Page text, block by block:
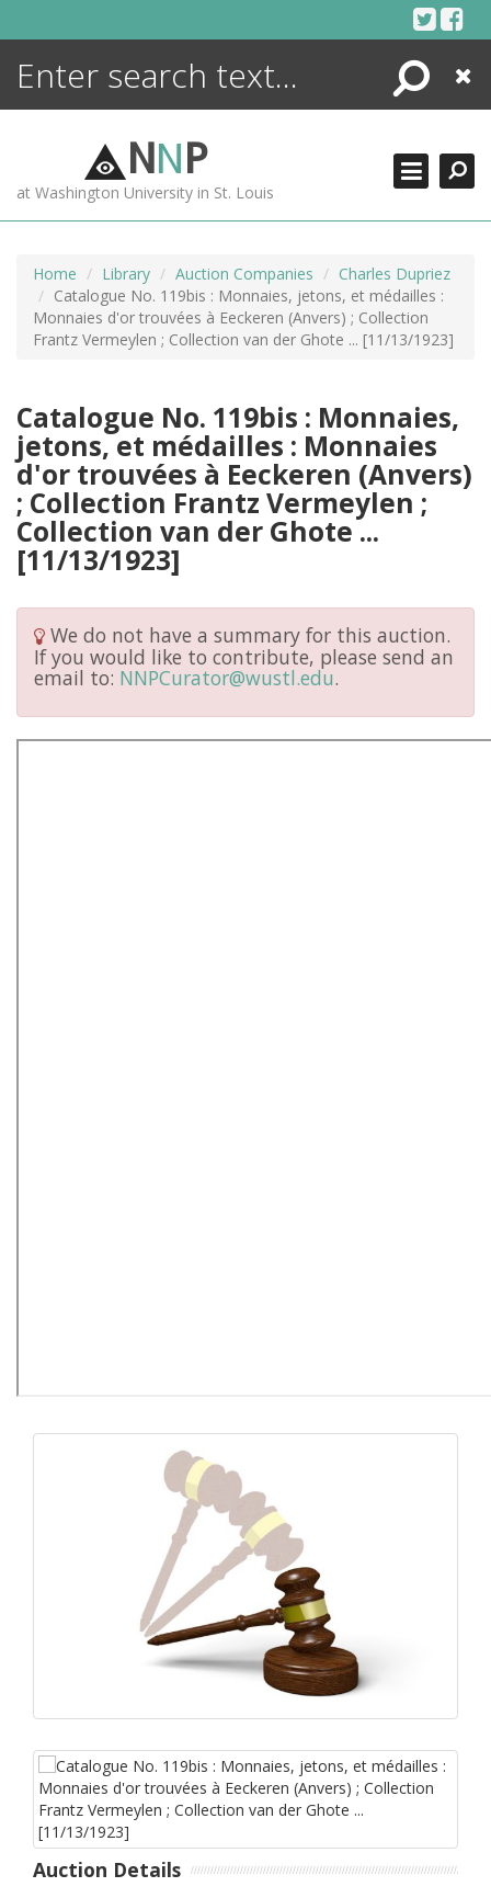
Search
Close
NNP
at Washington University in St. Louis
Home Library Auction Companies
Charles Dupriez
Catalogue No. 119bis : Monnaies, jetons, et médailles :
Monnaies d'or trouvées à Eeckeren (Anvers) ; Collection
Frantz Vermeylen ; Collection van der Ghote ... [11/13/1923]
Catalogue No. 119bis : Monnaies,
jetons, et médailles : Monnaies
d'or trouvées à Eeckeren (Anvers)
; Collection Frantz Vermeylen ;
Collection van der Ghote ...
[11/13/1923]
We do not have a summary for this auction.
If you would like to contribute, please send an
email to: NNPCurator@wustl.edu.
Auction Details
ENCYCLOPEDIA
MORE +
ADVANCED SEARCHING